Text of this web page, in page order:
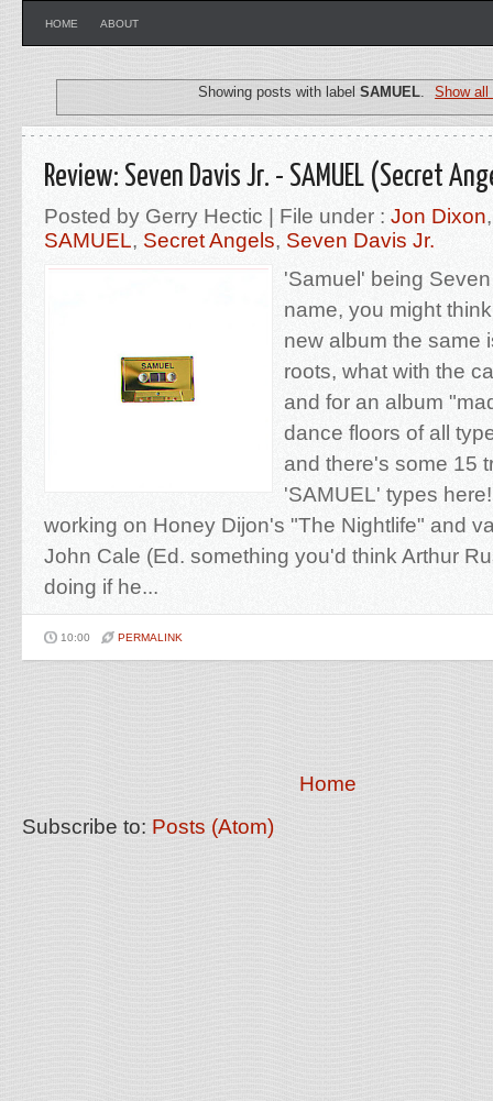
HOME ABOUT
Showing posts with label SAMUEL. Show all
Review: Seven Davis Jr. - SAMUEL (Secret
Posted by Gerry Hectic | File under : Jon Dixon
SAMUEL, Secret Angels, Seven Davis Jr.
'Samuel' being
name, you might
new album the same
roots, what with the
and for an album
dance floors of all
and there's some 15
'SAMUEL' types
working on Honey Dijon's "The Nightlife" and
John Cale (Ed. something you'd think Arthur
doing if he...
10:00 PERMALINK
Home
Subscribe to: Posts (Atom)